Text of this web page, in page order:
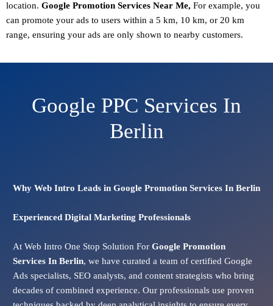
location. Google Promotion Services Near Me, For example, you
can promote your ads to users within a 5 km, 10 km, or 20 km
range, ensuring your ads are only shown to nearby customers.
Google PPC Services In
Berlin
Why Web Intro Leads in Google Promotion Services In Berlin
Experienced Digital Marketing Professionals
At Web Intro One Stop Solution For Google Promotion
Services In Berlin, we have curated a team of certified Google
Ads specialists, SEO analysts, and content strategists who bring
decades of combined experience. Our professionals use proven